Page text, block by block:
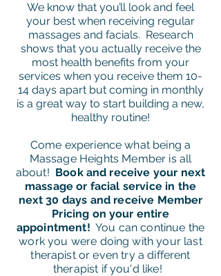
We know that you’ll look and feel
your best when receiving regular
massages and facials. Research
shows that you actually receive the
most health benefits from your
services when you receive them 10-
14 days apart but coming in monthly
is a great way to start building a new,
healthy routine!
Come experience what being a
Massage Heights Member is all
about! Book and receive your next
massage or facial service in the
next 30 days and receive Member
Pricing on your entire
appointment! You can continue the
work you were doing with your last
therapist or even try a different
therapist if you'd like!